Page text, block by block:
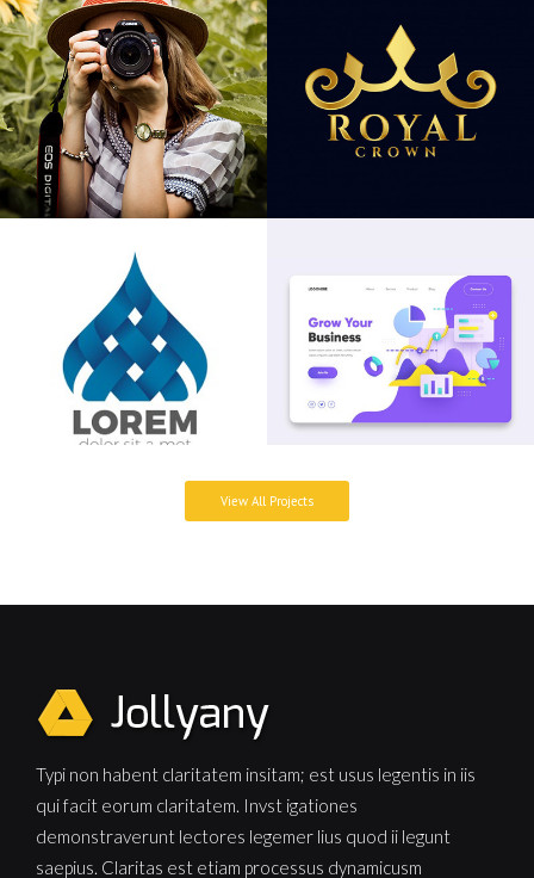
View All Projects
Typi non habent claritatem insitam; est usus legentis in iis
qui facit eorum claritatem. Invst igationes
demonstraverunt lectores legemer lius quod ii legunt
saepius. Claritas est etiam processus dynamicusm